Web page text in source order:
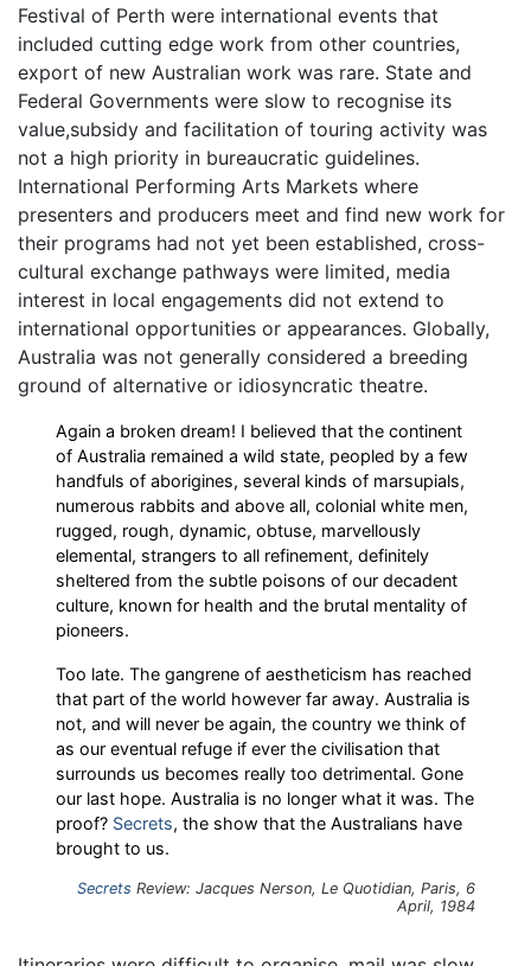
Festival of Perth were international events that
included cutting edge work from other countries,
export of new Australian work was rare. State and
Federal Governments were slow to recognise its
value,subsidy and facilitation of touring activity was
not a high priority in bureaucratic guidelines.
International Performing Arts Markets where
presenters and producers meet and find new work for
their programs had not yet been established, cross-
cultural exchange pathways were limited, media
interest in local engagements did not extend to
international opportunities or appearances. Globally,
Australia was not generally considered a breeding
ground of alternative or idiosyncratic theatre.
Again a broken dream! I believed that the continent
of Australia remained a wild state, peopled by a few
handfuls of aborigines, several kinds of marsupials,
numerous rabbits and above all, colonial white men,
rugged, rough, dynamic, obtuse, marvellously
elemental, strangers to all refinement, definitely
sheltered from the subtle poisons of our decadent
culture, known for health and the brutal mentality of
pioneers.
Too late. The gangrene of aestheticism has reached
that part of the world however far away. Australia is
not, and will never be again, the country we think of
as our eventual refuge if ever the civilisation that
surrounds us becomes really too detrimental. Gone
our last hope. Australia is no longer what it was. The
proof? Secrets, the show that the Australians have
brought to us.
Secrets Review: Jacques Nerson, Le Quotidian, Paris, 6
April, 1984